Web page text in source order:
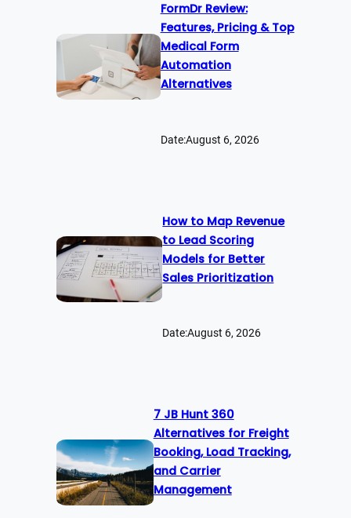
FormDr Review:
Features, Pricing & Top
Medical Form
Automation
Alternatives
Date:August 6, 2026
How to Map Revenue
to Lead Scoring
Models for Better
Sales Prioritization
Date:August 6, 2026
7 JB Hunt 360
Alternatives for Freight
Booking, Load Tracking,
and Carrier
Management